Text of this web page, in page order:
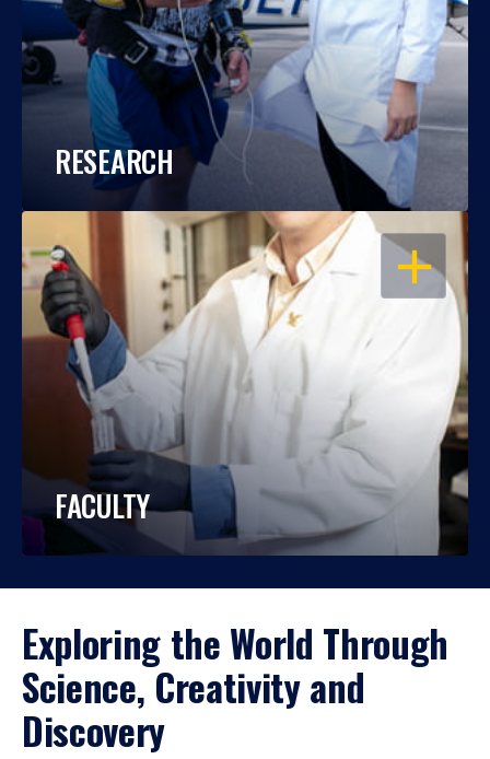
RESEARCH
OPEN
FACULTY
Exploring the World Through
Science, Creativity and
Discovery